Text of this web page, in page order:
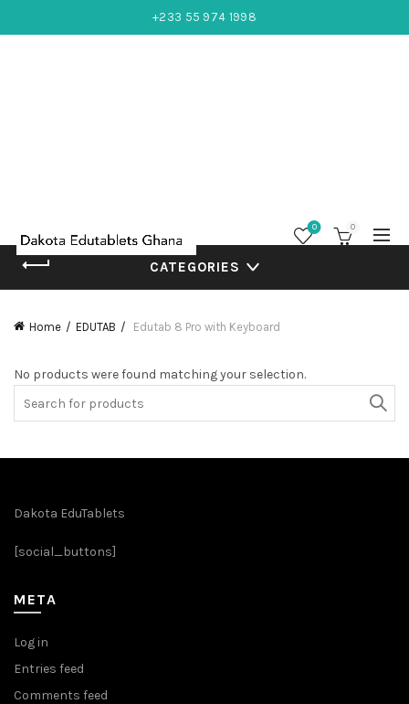
+233 55 974 1998
0 0
CATEGORIES
Home EDUTAB Edutab 8 Pro with Keyboard
No products were found matching your selection.
Dakota EduTablets
[social_buttons]
META
Log in
Entries feed
Comments feed